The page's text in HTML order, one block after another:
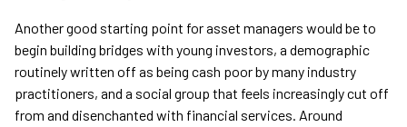
Another good starting point for asset managers would be to
begin building bridges with young investors, a demographic
routinely written off as being cash poor by many industry
practitioners, and a social group that feels increasingly cut off
from and disenchanted with financial services. Around